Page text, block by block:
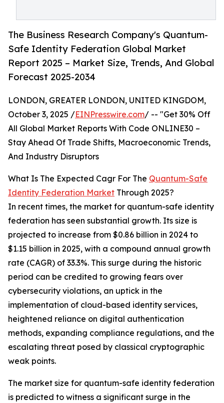
The Business Research Company's Quantum-
Safe Identity Federation Global Market
Report 2025 – Market Size, Trends, And Global
Forecast 2025-2034
LONDON, GREATER LONDON, UNITED KINGDOM,
October 3, 2025 /EINPresswire.com/ -- "Get 30% Off
All Global Market Reports With Code ONLINE30 –
Stay Ahead Of Trade Shifts, Macroeconomic Trends,
And Industry Disruptors
What Is The Expected Cagr For The Quantum-Safe
Identity Federation Market Through 2025?
In recent times, the market for quantum-safe identity
federation has seen substantial growth. Its size is
projected to increase from $0.86 billion in 2024 to
$1.15 billion in 2025, with a compound annual growth
rate (CAGR) of 33.3%. This surge during the historic
period can be credited to growing fears over
cybersecurity violations, an uptick in the
implementation of cloud-based identity services,
heightened reliance on digital authentication
methods, expanding compliance regulations, and the
escalating threat posed by classical cryptographic
weak points.
The market size for quantum-safe identity federation
is predicted to witness a significant surge in the